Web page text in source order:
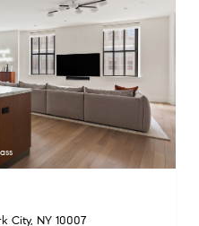
City, NY 10007